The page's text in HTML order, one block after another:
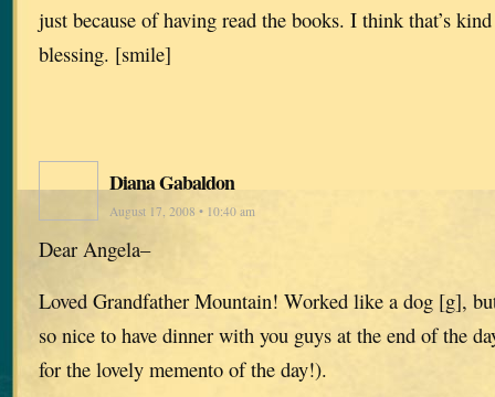
just because of having read the books. I think that’s
blessing. [smile]
Diana Gabaldon
August 17, 2008 • 10:40 am
Dear Angela–
Loved Grandfather Mountain! Worked like a dog [g],
so nice to have dinner with you guys at the end of the
for the lovely memento of the day!).